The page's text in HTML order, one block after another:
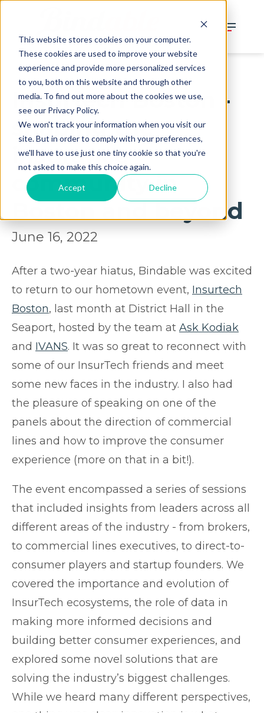
This website stores cookies on your computer.
These cookies are used to improve your website
experience and provide more personalized services
to you, both on this website and through other
media. To find out more about the cookies we use,
see our Privacy Policy.
We won't track your information when you visit our
site. But in order to comply with your preferences,
we'll have to use just one tiny cookie so that you're
not asked to make this choice again.
Accept Decline
Insurtech Boston -
shaping the
insurance
community in
Boston and beyond
June 16, 2022
After a two-year hiatus, Bindable was excited
to return to our hometown event, Insurtech
Boston, last month at District Hall in the
Seaport, hosted by the team at Ask Kodiak
and IVANS. It was so great to reconnect with
some of our InsurTech friends and meet
some new faces in the industry. I also had
the pleasure of speaking on one of the
panels about the direction of commercial
lines and how to improve the consumer
experience (more on that in a bit!).
The event encompassed a series of sessions
that included insights from leaders across all
different areas of the industry - from brokers,
to commercial lines executives, to direct-to-
consumer players and startup founders. We
covered the importance and evolution of
InsurTech ecosystems, the role of data in
making more informed decisions and
building better consumer experiences, and
explored some novel solutions that are
solving the industry’s biggest challenges.
While we heard many different perspectives,